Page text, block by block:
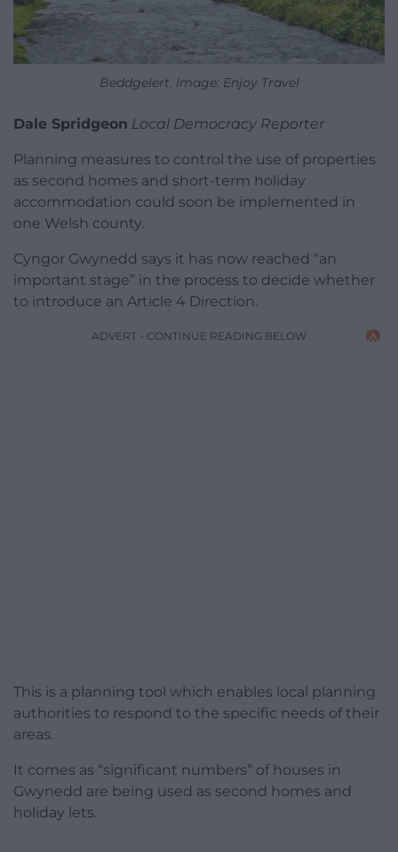
Beddgelert. Image: Enjoy Travel
Dale Spridgeon Local Democracy Reporter
Planning measures to control the use of properties
as second homes and short-term holiday
accommodation could soon be implemented in
one Welsh county.
Cyngor Gwynedd says it has now reached “an
important stage” in the process to decide whether
to introduce an Article 4 Direction.
ADVERT - CONTINUE READING BELOW
This is a planning tool which enables local planning
authorities to respond to the specific needs of their
areas.
It comes as “significant numbers” of houses in
Gwynedd are being used as second homes and
holiday lets.